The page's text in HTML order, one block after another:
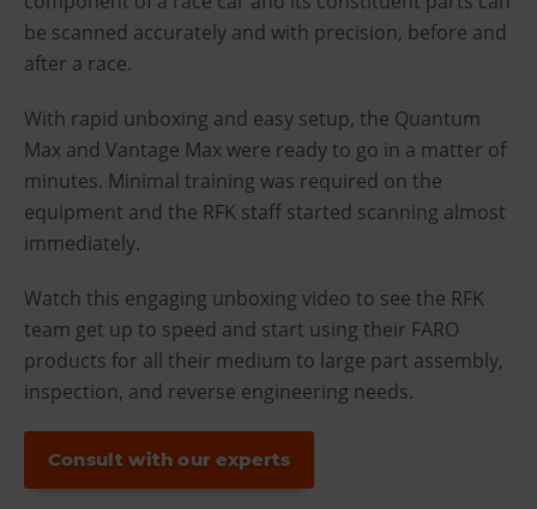
be scanned accurately and with precision, before and
after a race.
With rapid unboxing and easy setup, the Quantum
Max and Vantage Max were ready to go in a matter of
minutes. Minimal training was required on the
equipment and the RFK staff started scanning almost
immediately.
Watch this engaging unboxing video to see the RFK
team get up to speed and start using their FARO
products for all their medium to large part assembly,
inspection, and reverse engineering needs.
Consult with our experts